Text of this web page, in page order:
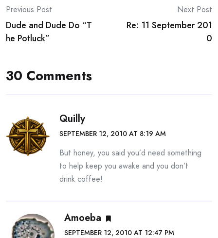
Post
navigation
Previous Post
Dude and Dude Do “T
he Potluck”
Next Post
Re: 11 September 201
0
30 Comments
Quilly
SEPTEMBER 12, 2010 AT 8:19 AM
But honey, you said you’d need something
to help keep you awake and you don’t
drink coffee!
Amoeba
SEPTEMBER 12, 2010 AT 12:47 PM